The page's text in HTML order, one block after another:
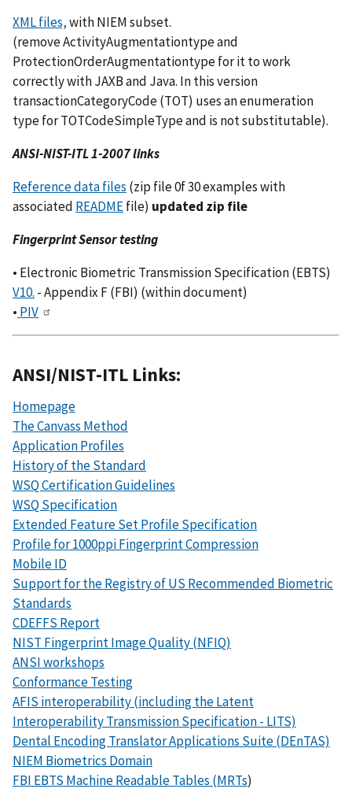
XML files,with NIEM subset.
(remove ActivityAugmentationtype and
ProtectionOrderAugmentationtype for it to work
correctly with JAXB and Java. In this version
transactionCategoryCode (TOT) uses an enumeration
type for TOTCodeSimpleType and is not substitutable).
ANSI-NIST-ITL 1-2007 links
Reference data files (zip file 0f 30 examples with
associated READMEfile) updated zip file
Fingerprint Sensor testing
• Electronic Biometric Transmission Specification (EBTS)
V10. - Appendix F (FBI) (within document)
• PIV
ANSI/NIST-ITL Links:
Homepage
The Canvass Method
Application Profiles
History of the Standard
WSQ Certification Guidelines
WSQ Specification
Extended Feature Set Profile Specification
Profile for 1000ppi Fingerprint Compression
Mobile ID
Support for the Registry of US Recommended Biometric
Standards
CDEFFS Report
NIST Fingerprint Image Quality (NFIQ)
ANSI workshops
Conformance Testing
AFIS interoperability (including the Latent
Interoperability Transmission Specification - LITS)
Dental Encoding Translator Applications Suite (DEnTAS)
NIEM Biometrics Domain
FBI EBTS Machine Readable Tables (MRTs)